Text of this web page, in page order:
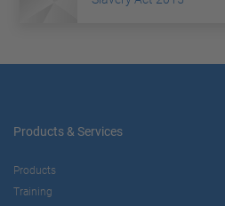
Products & Services
Products
Training